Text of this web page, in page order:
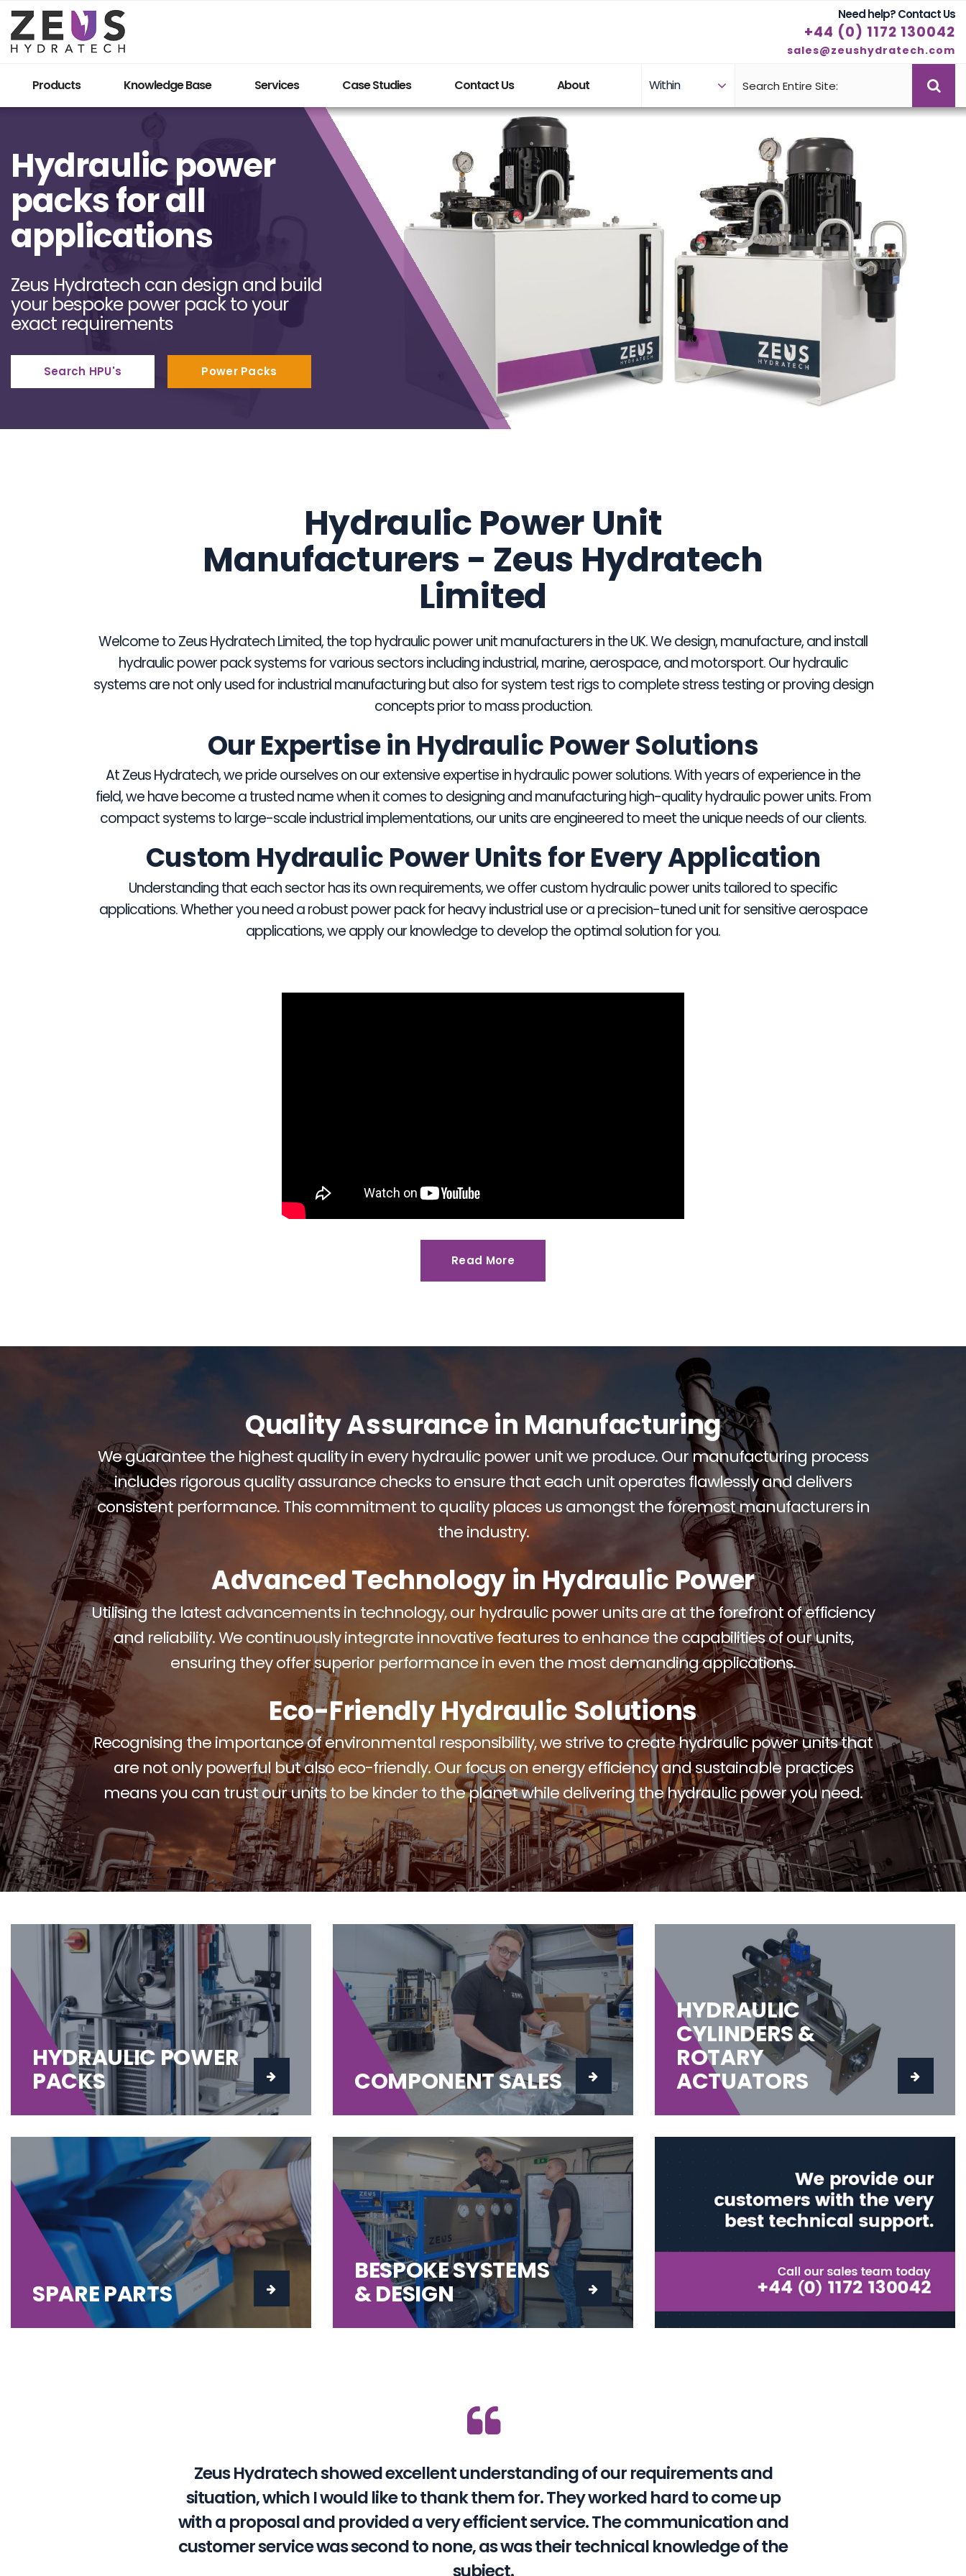
Need help? Contact Us
+44 (0) 1172 130042
sales@zeushydratech.com
Products Knowledge Base Services Case Studies Contact Us About Within
Hydraulic power
packs for all
applications
Zeus Hydratech can design and build
your bespoke power pack to your
exact requirements
Search HPU's Power Packs
Hydraulic Power Unit
Manufacturers - Zeus Hydratech
Limited
Welcome to Zeus Hydratech Limited, the top hydraulic power unit manufacturers in the UK. We design, manufacture, and install
hydraulic power pack systems for various sectors including industrial, marine, aerospace, and motorsport. Our hydraulic
systems are not only used for industrial manufacturing but also for system test rigs to complete stress testing or proving design
concepts prior to mass production.
Our Expertise in Hydraulic Power Solutions
At Zeus Hydratech, we pride ourselves on our extensive expertise in hydraulic power solutions. With years of experience in the
field, we have become a trusted name when it comes to designing and manufacturing high-quality hydraulic power units. From
compact systems to large-scale industrial implementations, our units are engineered to meet the unique needs of our clients.
Custom Hydraulic Power Units for Every Application
Understanding that each sector has its own requirements, we offer custom hydraulic power units tailored to specific
applications. Whether you need a robust power pack for heavy industrial use or a precision-tuned unit for sensitive aerospace
applications, we apply our knowledge to develop the optimal solution for you.
Read More
Quality Assurance in Manufacturing
We guarantee the highest quality in every hydraulic power unit we produce. Our manufacturing process
includes rigorous quality assurance checks to ensure that each unit operates flawlessly and delivers
consistent performance. This commitment to quality places us amongst the foremost manufacturers in
the industry.
Advanced Technology in Hydraulic Power
Utilising the latest advancements in technology, our hydraulic power units are at the forefront of efficiency
and reliability. We continuously integrate innovative features to enhance the capabilities of our units,
ensuring they offer superior performance in even the most demanding applications.
Eco-Friendly Hydraulic Solutions
Recognising the importance of environmental responsibility, we strive to create hydraulic power units that
are not only powerful but also eco-friendly. Our focus on energy efficiency and sustainable practices
means you can trust our units to be kinder to the planet while delivering the hydraulic power you need.
HYDRAULIC POWER
PACKS COMPONENT SALES
HYDRAULIC
CYLINDERS &
ROTARY
ACTUATORS
SPARE PARTS
BESPOKE SYSTEMS
& DESIGN
Zeus Hydratech showed excellent understanding of our requirements and
situation, which I would like to thank them for. They worked hard to come up
with a proposal and provided a very efficient service. The communication and
customer service was second to none, as was their technical knowledge of the
subject.